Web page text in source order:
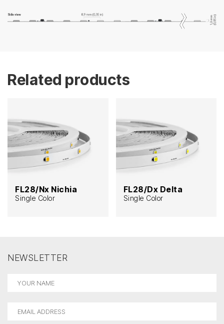
Related products
FL28/Nx Nichia
Single Color
FL28/Dx Delta
Single Color
NEWSLETTER